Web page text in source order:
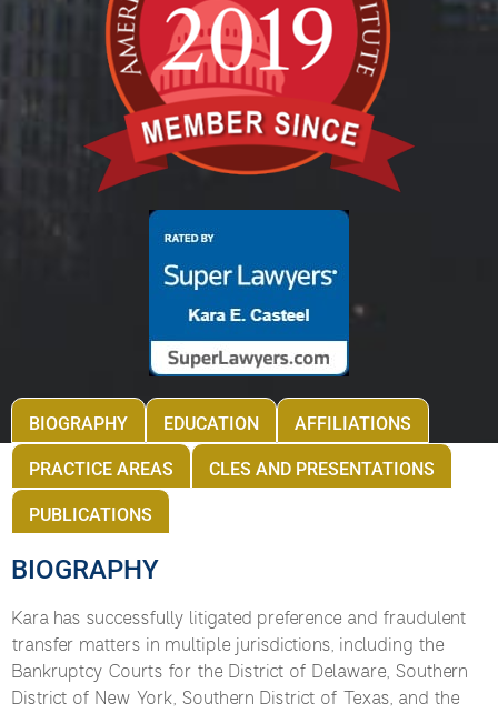
BIOGRAPHY EDUCATION AFFILIATIONS
PRACTICE AREAS CLES AND PRESENTATIONS
PUBLICATIONS
BIOGRAPHY
Kara has successfully litigated preference and fraudulent
transfer matters in multiple jurisdictions, including the
Bankruptcy Courts for the District of Delaware, Southern
District of New York, Southern District of Texas, and the